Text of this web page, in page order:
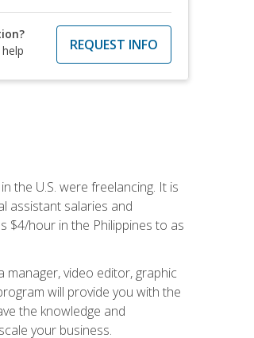
REQUEST INFO
the U.S. were freelancing. It is
assistant salaries and
$4/hour in the Philippines to as
video editor, graphic
will provide you with the
the knowledge and
your business.